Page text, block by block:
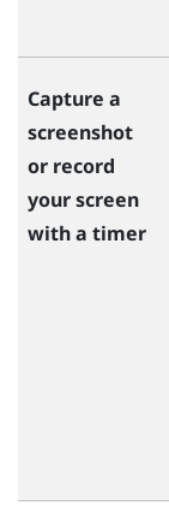
Capture a
screenshot
or record
your screen
with a timer